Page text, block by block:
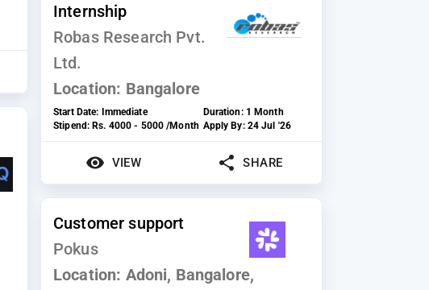
Internship
Robas Research Pvt.
Ltd.
Location: Bangalore
Start Date: Immediate Duration: 1 Month
Stipend:Rs. 4000 - 5000 /Month Apply By: 24 Jul '26
VIEW SHARE
Customer support
Pokus
Location: Adoni, Bangalore,